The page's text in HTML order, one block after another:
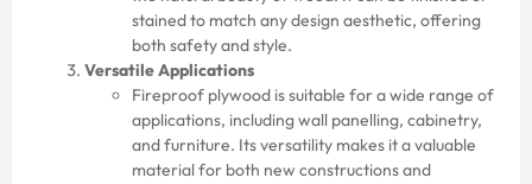
stained to match any design aesthetic, offering
both safety and style.
Versatile Applications
Fireproof plywood is suitable for a wide range of
applications, including wall panelling, cabinetry,
and furniture. Its versatility makes it a valuable
material for both new constructions and